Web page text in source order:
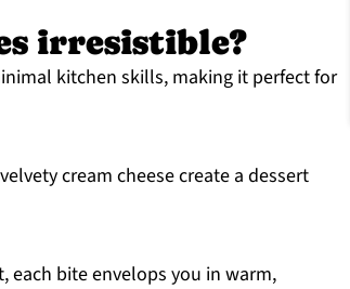
irresistible?
kitchen skills, making it perfect for
cream cheese create a dessert
bite envelops you in warm,